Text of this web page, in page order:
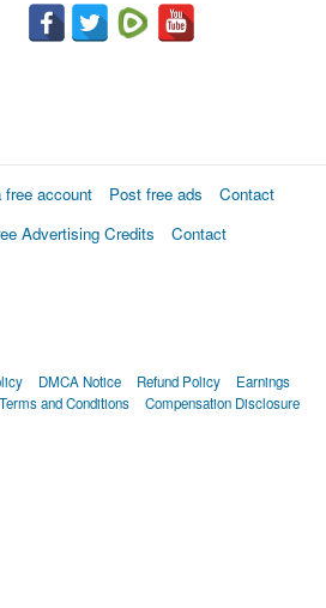
free account Post free ads
Contact
Advertising Credits
Contact
DMCA Notice Refund Policy
Earnings
Terms and Conditions Compensation Disclosure